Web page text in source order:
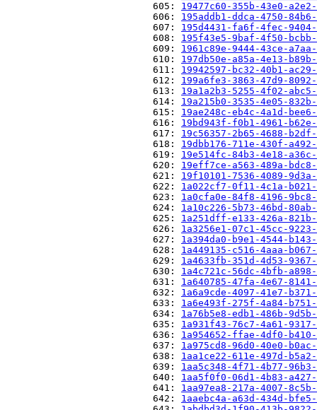
                          605:
19477c60-355b-43e0-
                          606:
195addb1-ddca-4750-
                          607:
195d4431-fa6f-4fec-9404-
                          608:
195f43e5-9baf-4f50-
                          609:
1961c89e-9444-43ce-
                          610:
197db50e-a85a-4e13-
                          611:
19942597-bc32-40b1-
                          612:
199a6fe3-3863-47d9-
                          613:
19a1a2b3-5255-4f02-
                          614:
19a215b0-3535-4e05-
                          615:
19ae248c-eb4c-4a1d-
                          616:
19bd943f-f0b1-4961-
                          617:
19c56357-2b65-4688-
                          618:
19dbb176-711e-430f-
                          619:
19e514fc-84b3-4e18-
                          620:
19eff7ce-a563-489a-
                          621:
19f10101-7536-4089-
                          622:
1a022cf7-0f11-4c1a-
                          623:
1a0cfa0e-84f8-4196-
                          624:
1a10c226-5b73-46bd-
                          625:
1a251dff-e133-426a-
                          626:
1a3256e1-07c1-45cc-
                          627:
1a394da0-b9e1-4544-
                          628:
1a449135-c516-4aaa-
                          629:
1a4633fb-351d-4d53-
                          630:
1a4c721c-56dc-4bfb-
                          631:
1a640785-47fa-4e67-
                          632:
1a6a9cde-4097-41e7-
                          633:
1a6e493f-275f-4a84-
                          634:
1a76b5e8-edb1-486b-
                          635:
1a931f43-76c7-4a61-
                          636:
1a954652-ffae-4df0-
                          637:
1a975cd8-96d0-40e0-
                          638:
1aa1ce22-611e-497d-
                          639:
1aa5c348-4f71-4b77-
                          640:
1aa5f0f0-06d1-4b83-
                          641:
1aa97ea8-217a-4007-
                          642:
1aaebc4a-a63d-434d-